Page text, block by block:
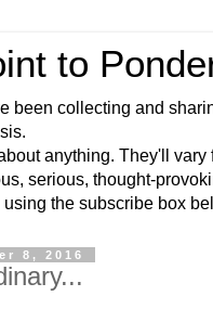
to
been collecting and
anything. They'll vary
serious, thought-
the subscribe box
8, 2016